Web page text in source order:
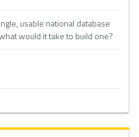
usable national database
would it take to build one?